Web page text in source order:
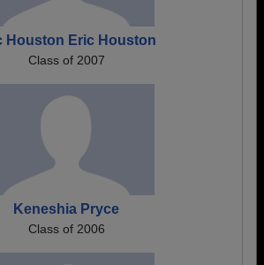
Houston Eric Houston
Class of 2007
Keneshia Pryce
Class of 2006